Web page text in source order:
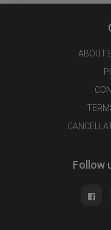
ABOUT
Follow